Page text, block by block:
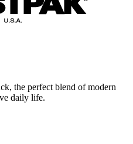
the perfect blend of modern
daily life.